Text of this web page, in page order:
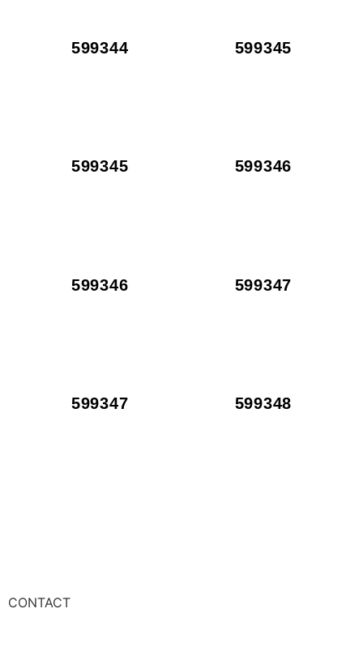
599344 599345
599345 599346
599346 599347
599347 599348
CONTACT